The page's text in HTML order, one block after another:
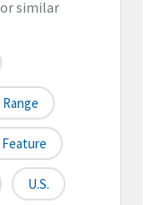
similar
Feature
U.S.